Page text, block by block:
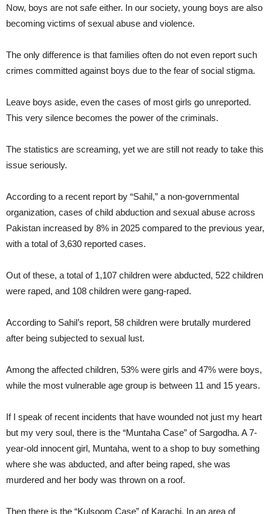
Now, boys are not safe either. In our society, young boys are also
becoming victims of sexual abuse and violence.
The only difference is that families often do not even report such
crimes committed against boys due to the fear of social stigma.
Leave boys aside, even the cases of most girls go unreported.
This very silence becomes the power of the criminals.
The statistics are screaming, yet we are still not ready to take this
issue seriously.
According to a recent report by “Sahil,” a non-governmental
organization, cases of child abduction and sexual abuse across
Pakistan increased by 8% in 2025 compared to the previous year,
with a total of 3,630 reported cases.
Out of these, a total of 1,107 children were abducted, 522 children
were raped, and 108 children were gang-raped.
According to Sahil’s report, 58 children were brutally murdered
after being subjected to sexual lust.
Among the affected children, 53% were girls and 47% were boys,
while the most vulnerable age group is between 11 and 15 years.
If I speak of recent incidents that have wounded not just my heart
but my very soul, there is the “Muntaha Case” of Sargodha. A 7-
year-old innocent girl, Muntaha, went to a shop to buy something
where she was abducted, and after being raped, she was
murdered and her body was thrown on a roof.
Then there is the “Kulsoom Case” of Karachi. In an area of